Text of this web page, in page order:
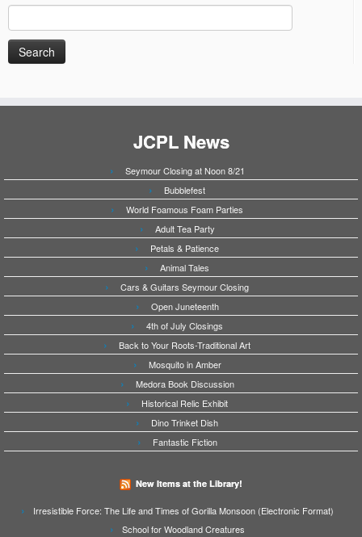
for:
JCPL News
Seymour Closing at Noon 8/21
Bubblefest
World Foamous Foam Parties
Adult Tea Party
Petals & Patience
Animal Tales
Cars & Guitars Seymour Closing
Open Juneteenth
4th of July Closings
Back to Your Roots-Traditional Art
Mosquito in Amber
Medora Book Discussion
Historical Relic Exhibit
Dino Trinket Dish
Fantastic Fiction
New Items at the Library!
Irresistible Force: The Life and Times of Gorilla Monsoon (Electronic Format)
School for Woodland Creatures